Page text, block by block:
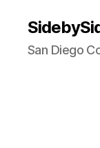
San Diego